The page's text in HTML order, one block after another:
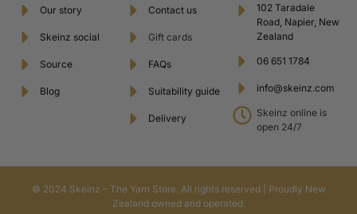
Our story
Skeinz social
Source
Blog
Contact us
Gift cards
FAQs
Suitability guide
Delivery
102 Taradale
Road, Napier, New
Zealand
06 651 1784
info@skeinz.com
Skeinz online is
open 24/7
© 2024 Skeinz – The Yarn Store. All rights reserved | Proudly New
Zealand owned and operated.